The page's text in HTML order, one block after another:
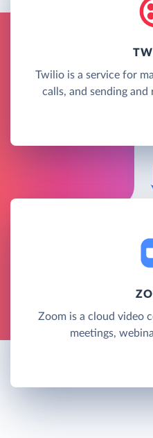
Twilio is a service for
calls, and sending and
Zoom is a cloud video
meetings,